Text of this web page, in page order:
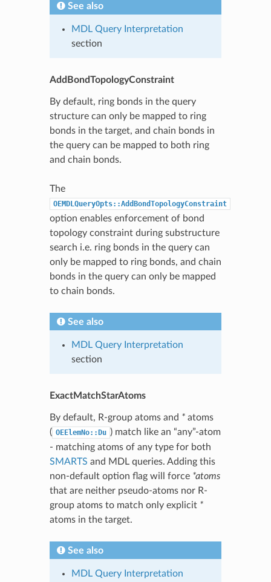
See also
MDL Query Interpretation
section
AddBondTopologyConstraint
By default, ring bonds in the query
structure can only be mapped to ring
bonds in the target, and chain bonds in
the query can be mapped to both ring
and chain bonds.
The
OEMDLQueryOpts::AddBondTopologyConstraint
option enables enforcement of bond
topology constraint during substructure
search i.e. ring bonds in the query can
only be mapped to ring bonds, and chain
bonds in the query can only be mapped
to chain bonds.
See also
MDL Query Interpretation
section
ExactMatchStarAtoms
By default, R-group atoms and *atoms
( OEElemNo::Du ) match like an “any”-atom
- matching atoms of any type for both
SMARTS and MDL queries. Adding this
non-default option flag will force *atoms
that are neither pseudo-atoms nor R-
group atoms to match only explicit *
atoms in the target.
See also
MDL Query Interpretation